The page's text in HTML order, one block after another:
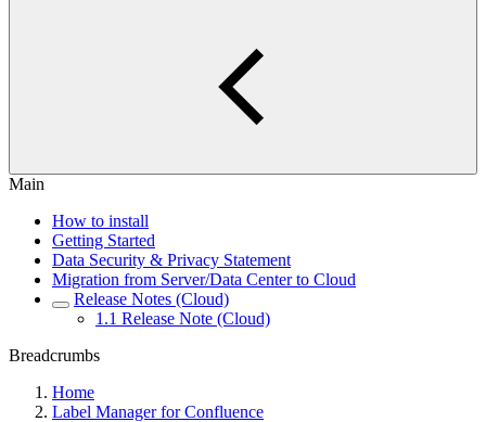
Main
How to install
Getting Started
Data Security & Privacy Statement
Migration from Server/Data Center to Cloud
Release Notes (Cloud)
1.1 Release Note (Cloud)
Breadcrumbs
Home
Label Manager for Confluence